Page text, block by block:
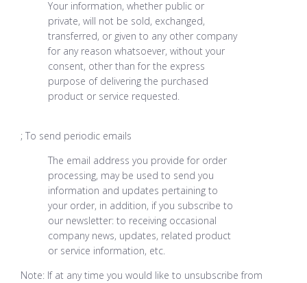
Your information, whether public or
private, will not be sold, exchanged,
transferred, or given to any other company
for any reason whatsoever, without your
consent, other than for the express
purpose of delivering the purchased
product or service requested.
; To send periodic emails
The email address you provide for order
processing, may be used to send you
information and updates pertaining to
your order, in addition, if you subscribe to
our newsletter: to receiving occasional
company news, updates, related product
or service information, etc.
Note: If at any time you would like to unsubscribe from